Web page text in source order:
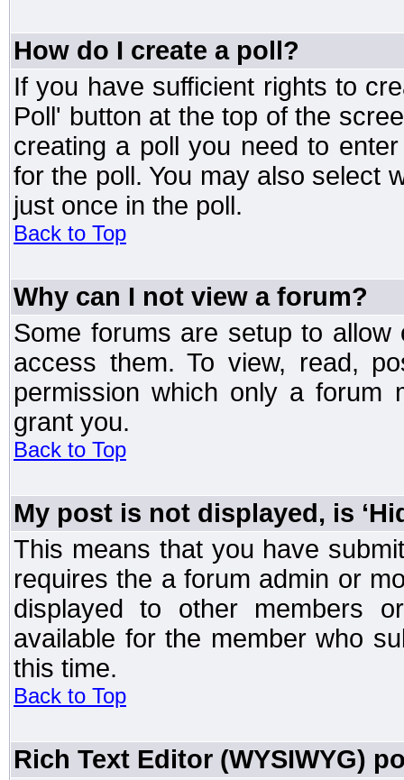
How do I create a poll?
If you have sufficient rights to
Poll' button at the top of the
creating a poll you need to
for the poll. You may also select
just once in the poll.
Back to Top
Why can I not view a forum?
Some forums are setup to
access them. To view, read,
permission which only a forum
grant you.
Back to Top
My post is not displayed, is
This means that you have
requires the a forum admin or
displayed to other members
available for the member who
this time.
Back to Top
Rich Text Editor (WYSIWYG)